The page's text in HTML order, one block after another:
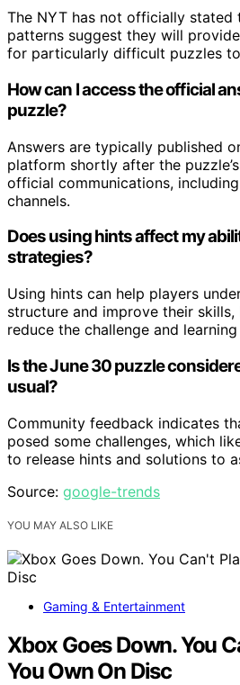
The NYT has not officially stated
patterns suggest they will
for particularly difficult puzzles
How can I access the official
puzzle?
Answers are typically published
platform shortly after the
official communications,
channels.
Does using hints affect my
strategies?
Using hints can help players
structure and improve their
reduce the challenge and
Is the June 30 puzzle
usual?
Community feedback indicates
posed some challenges, which
to release hints and solutions to
Source: google-trends
YOU MAY ALSO LIKE
Gaming & Entertainment
Xbox Goes Down. You
You Own On Disc